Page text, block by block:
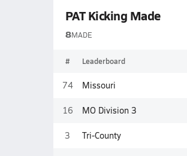
PAT Kicking Made
8MADE
# Leaderboard
74 Missouri
16 MO Division 3
3 Tri-County